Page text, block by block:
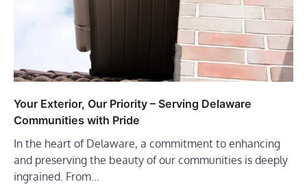
Your Exterior, Our Priority – Serving Delaware
Communities with Pride
In the heart of Delaware, a commitment to enhancing
and preserving the beauty of our communities is deeply
ingrained. From…